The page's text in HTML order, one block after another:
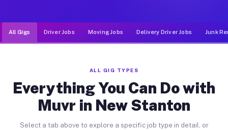
All Gigs Driver Jobs Moving Jobs Delivery Driver Jobs Junk
ALL GIG TYPES
Everything You Can Do with
Muvr in New Stanton
Select a tab above to explore a specific job type in detail, or